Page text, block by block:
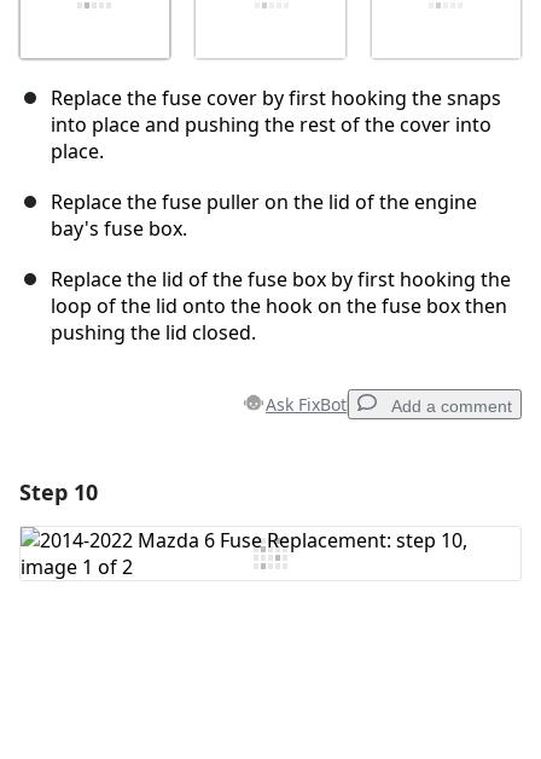
Replace the fuse cover by first hooking the snaps
into place and pushing the rest of the cover into
place.
Replace the fuse puller on the lid of the engine
bay's fuse box.
Replace the lid of the fuse box by first hooking the
loop of the lid onto the hook on the fuse box then
pushing the lid closed.
Ask FixBot Add a comment
Add Comment
Step 10